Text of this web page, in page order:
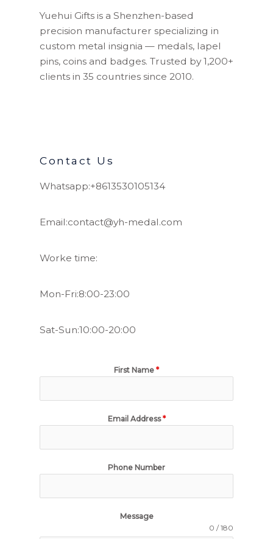
Yuehui Gifts is a Shenzhen-based
precision manufacturer specializing in
custom metal insignia — medals, lapel
pins, coins and badges. Trusted by 1,200+
clients in 35 countries since 2010.
Contact Us
Whatsapp:+8613530105134
Email:contact@yh-medal.com
Worke time:
Mon-Fri:8:00-23:00
Sat-Sun:10:00-20:00
First Name *
Email Address*
Phone Number
Message
0 / 180